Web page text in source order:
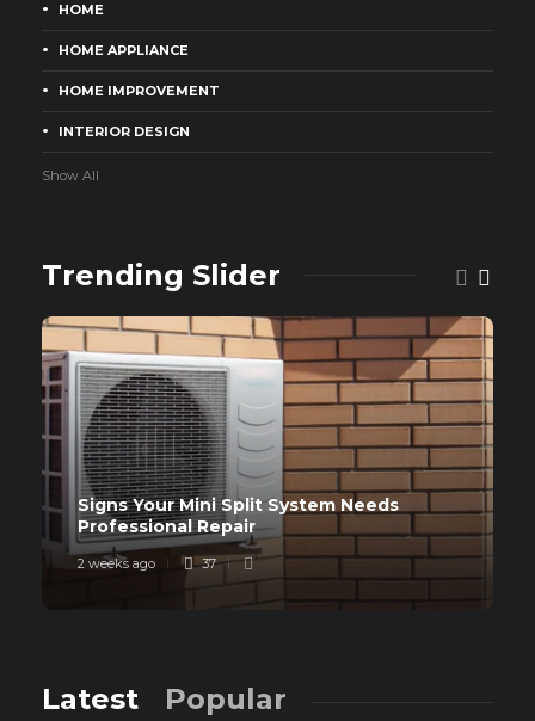
HOME
HOME APPLIANCE
HOME IMPROVEMENT
INTERIOR DESIGN
Show All
Trending Slider
Signs Your Mini Split System Needs
Professional Repair
2 weeks ago 37
Latest Popular